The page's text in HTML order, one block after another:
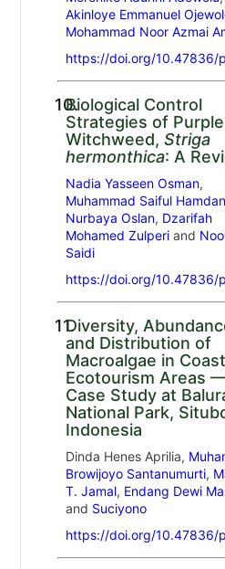
Akinloye Emmanuel
Mohammad Noor Azmai
https://doi.org/10.47836/
10.Biological Control
Strategies of Purple
Witchweed, Striga
hermonthica: A
Nadia Yasseen Osman,
Muhammad Saiful
Nurbaya Oslan, Dzarifah
Mohamed Zulperiand
Saidi
https://doi.org/10.47836/
11.Diversity,
and Distribution of
Macroalgae in
Ecotourism Areas
Case Study at
National Park,
Indonesia
Dinda Henes Aprilia,
Browijoyo Santanumurti,
T. Jamal, Endang Dewi
and Suciyono
https://doi.org/10.47836/